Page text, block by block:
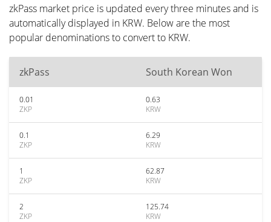
zkPass market price is updated every three minutes and is
automatically displayed in KRW. Below are the most
popular denominations to convert to KRW.
zkPass South Korean Won
0.01
ZKP
0.63
KRW
0.1
ZKP
6.29
KRW
1
ZKP
62.87
KRW
2
ZKP
125.74
KRW